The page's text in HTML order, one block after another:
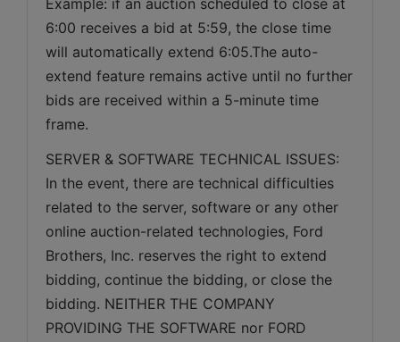
6:00 receives a bid at 5:59, the close time
will automatically extend 6:05.The auto-
extend feature remains active until no further
bids are received within a 5-minute time
frame.
SERVER & SOFTWARE TECHNICAL ISSUES:
In the event, there are technical difficulties
related to the server, software or any other
online auction-related technologies, Ford
Brothers, Inc. reserves the right to extend
bidding, continue the bidding, or close the
bidding. NEITHER THE COMPANY
PROVIDING THE SOFTWARE nor FORD